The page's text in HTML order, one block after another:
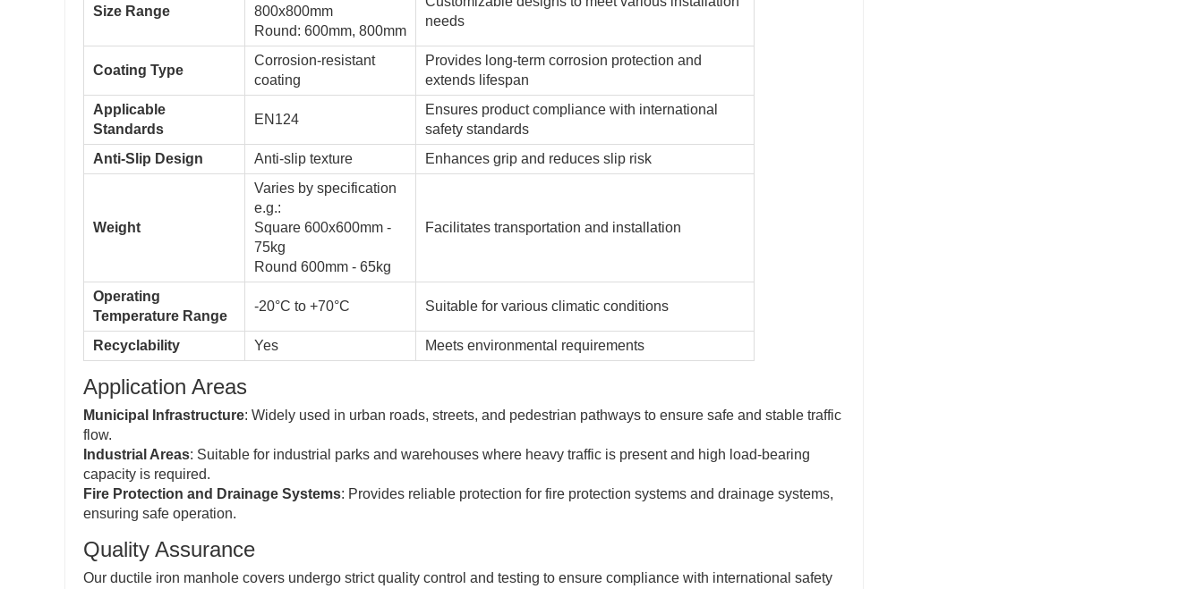
Size Range
800x800mm
Round: 600mm, 800mm
needs
Coating Type
Corrosion-resistant
coating
Provides long-term corrosion protection and
extends lifespan
Applicable
Standards
EN124
Ensures product compliance with international
safety standards
Anti-Slip Design
Anti-slip texture Enhances grip and reduces slip risk
Weight
Varies by specification
e.g.:
Square 600x600mm -
75kg
Round 600mm - 65kg
Facilitates transportation and installation
Operating
Temperature Range
-20°C to +70°C Suitable for various climatic conditions
Recyclability Yes Meets environmental requirements
Application Areas
Municipal Infrastructure: Widely used in urban roads, streets, and pedestrian pathways to ensure safe and stable traffic
flow.
Industrial Areas: Suitable for industrial parks and warehouses where heavy traffic is present and high load-bearing
capacity is required.
Fire Protection and Drainage Systems: Provides reliable protection for fire protection systems and drainage systems,
ensuring safe operation.
Quality Assurance
Our ductile iron manhole covers undergo strict quality control and testing to ensure compliance with international safety